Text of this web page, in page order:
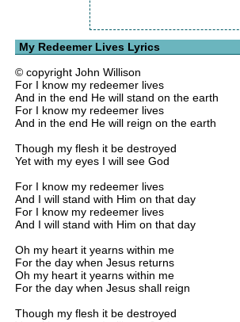
My Redeemer Lives Lyrics
© copyright John Willison
For I know my redeemer lives
And in the end He will stand on the earth
For I know my redeemer lives
And in the end He will reign on the earth
Though my flesh it be destroyed
Yet with my eyes I will see God
For I know my redeemer lives
And I will stand with Him on that day
For I know my redeemer lives
And I will stand with Him on that day
Oh my heart it yearns within me
For the day when Jesus returns
Oh my heart it yearns within me
For the day when Jesus shall reign
Though my flesh it be destroyed